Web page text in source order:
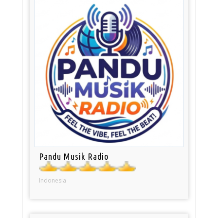
Pandu Musik Radio
Indonesia